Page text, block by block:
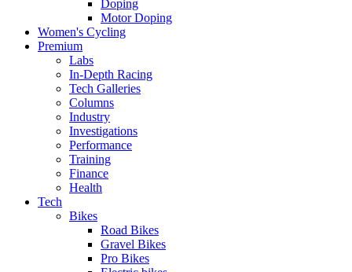
Doping
Motor Doping
Women's Cycling
Premium
Labs
In-Depth Racing
Tech Galleries
Columns
Industry
Investigations
Performance
Training
Finance
Health
Tech
Bikes
Road Bikes
Gravel Bikes
Pro Bikes